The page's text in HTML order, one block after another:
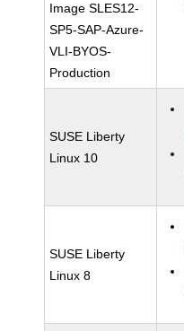
Image SLES12-
SP5-SAP-Azure-
VLI-BYOS-
Production
SUSE Liberty
Linux 10
SUSE Liberty
Linux 8